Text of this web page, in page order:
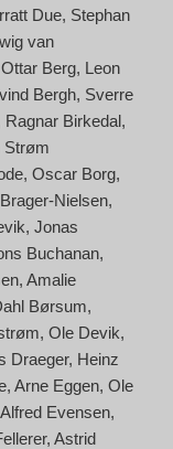
Due Stephan
van
Ottar Berg Leon
Bergh Sverre
Ragnar Birkedal
Oscar Borg
Nielsen
Jonas
Buchanan
Amalie
Børsum
Ole Devik
Draeger Heinz
Arne Eggen Ole
Alfred Evensen
Astrid